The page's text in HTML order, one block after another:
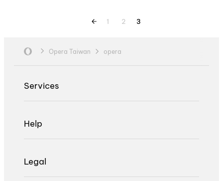
1 2 3
Opera Taiwan opera
Services
Help
Legal